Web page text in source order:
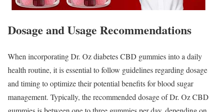
Dosage and Usage Recommendations
When incorporating Dr. Oz diabetes CBD gummies into a daily
health routine, it is essential to follow guidelines regarding dosage
and timing to optimize their potential benefits for blood sugar
management. Typically, the recommended dosage of Dr. Oz CBD